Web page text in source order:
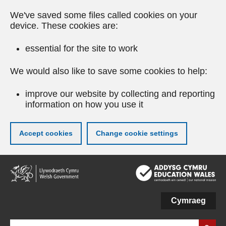
We've saved some files called cookies on your
device. These cookies are:
essential for the site to work
We would also like to save some cookies to help:
improve our website by collecting and reporting
information on how you use it
Accept cookies Change cookie settings
Skip
to
main
Cymraeg